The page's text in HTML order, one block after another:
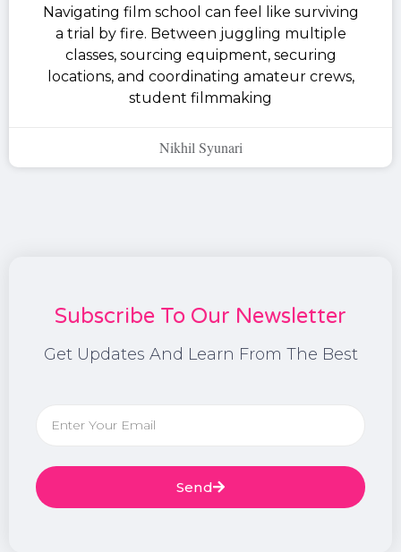
Navigating film school can feel like surviving
a trial by fire. Between juggling multiple
classes, sourcing equipment, securing
locations, and coordinating amateur crews,
student filmmaking
Nikhil Syunari
Subscribe To Our Newsletter
Get Updates And Learn From The Best
Send